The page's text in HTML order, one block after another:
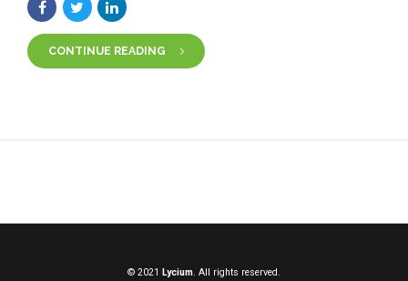
CONTINUE READING
© 2021 Lycium. All rights reserved.